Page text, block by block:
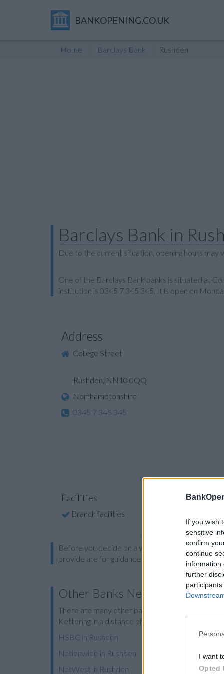
If you wish
sensitive
confirm
continue
information
further
I want
Opted
BANKOPENING.CO.UK
Home Barclays Bank Rushden
Barclays Bank in
Due to the current situation, opening hours may
One of the Barclays Bank banks is situated at
institution is 0345 7 345 345. It is open on
Address
College Street
Rushden, NN10 0QQ
Northamptonshire
0345 7 345 345
Facilities
Branch facilities
Before you decide on a visit to this particular
provide are for guidance purposes only.
Other Banks Nearby
There are many other banks located nearby:
Kettering in a distance of 10.1 miles.
HSBC in Rushden
Nationwide in Rushden
NatWest in Rushden